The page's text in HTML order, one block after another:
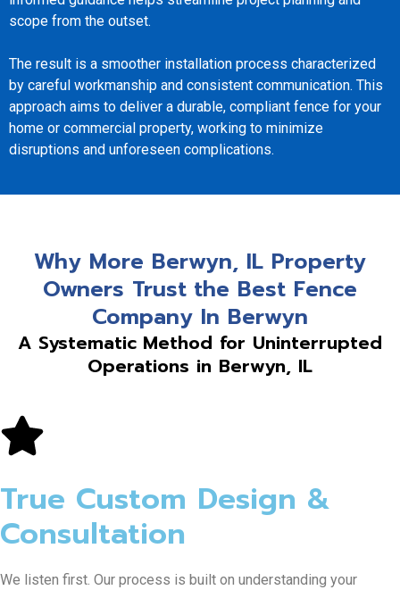
scope from the outset.
The result is a smoother installation process characterized
by careful workmanship and consistent communication. This
approach aims to deliver a durable, compliant fence for your
home or commercial property, working to minimize
disruptions and unforeseen complications.
Why More Berwyn, IL Property
Owners Trust the Best Fence
Company In Berwyn
A Systematic Method for Uninterrupted
Operations in Berwyn, IL
True Custom Design &
Consultation
We listen first. Our process is built on understanding your